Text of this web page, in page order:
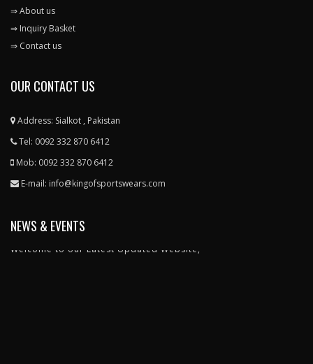
⇒ About us
⇒ Inquiry Basket
⇒ Contact us
OUR CONTACT US
Address: Sialkot , Pakistan
Tel: 0092 332 870 6412
Mob: 0092 332 870 6412
E-mail: info@kingofsportswears.com
NEWS & EVENTS